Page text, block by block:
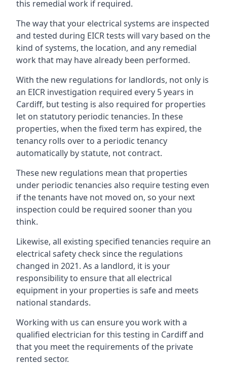
this remedial work if required.
The way that your electrical systems are inspected
and tested during EICR tests will vary based on the
kind of systems, the location, and any remedial
work that may have already been performed.
With the new regulations for landlords, not only is
an EICR investigation required every 5 years in
Cardiff, but testing is also required for properties
let on statutory periodic tenancies. In these
properties, when the fixed term has expired, the
tenancy rolls over to a periodic tenancy
automatically by statute, not contract.
These new regulations mean that properties
under periodic tenancies also require testing even
if the tenants have not moved on, so your next
inspection could be required sooner than you
think.
Likewise, all existing specified tenancies require an
electrical safety check since the regulations
changed in 2021. As a landlord, it is your
responsibility to ensure that all electrical
equipment in your properties is safe and meets
national standards.
Working with us can ensure you work with a
qualified electrician for this testing in Cardiff and
that you meet the requirements of the private
rented sector.